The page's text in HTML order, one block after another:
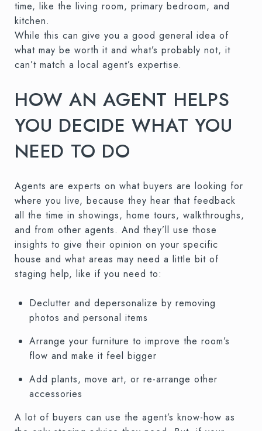
time, like the living room, primary bedroom, and
kitchen.
While this can give you a good general idea of
what may be worth it and what’s probably not, it
can’t match a local agent’s expertise.
HOW AN AGENT HELPS
YOU DECIDE WHAT YOU
NEED TO DO
Agents are experts on what buyers are looking for
where you live, because they hear that feedback
all the time in showings, home tours, walkthroughs,
and from other agents. And they’ll use those
insights to give their opinion on your specific
house and what areas may need a little bit of
staging help, like if you need to:
Declutter and depersonalize by removing
photos and personal items
Arrange your furniture to improve the room’s
flow and make it feel bigger
Add plants, move art, or re-arrange other
accessories
A lot of buyers can use the agent’s know-how as